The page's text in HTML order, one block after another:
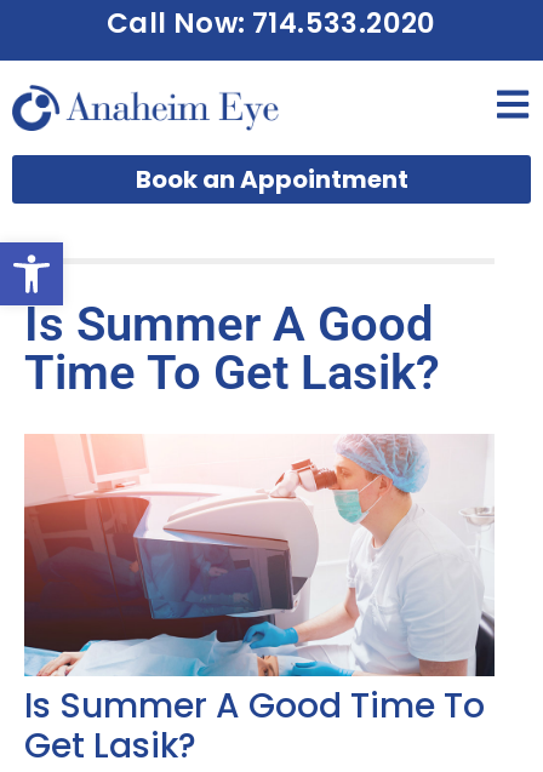
Open toolbar
Call Now: 714.533.2020
Book an Appointment
Is Summer A Good
Time To Get Lasik?
Is Summer A Good Time To
Get Lasik?